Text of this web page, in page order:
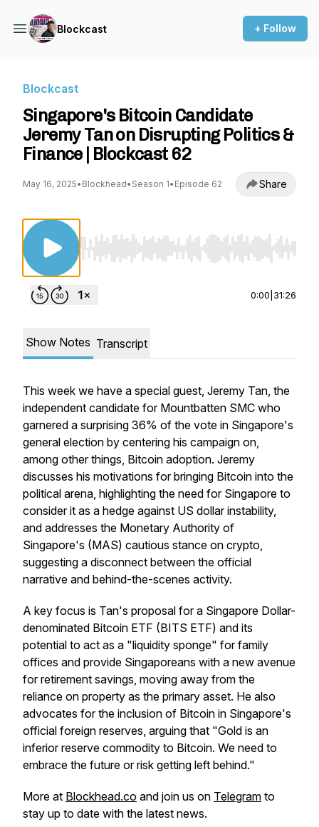
Blockcast + Follow
Blockcast
Singapore's Bitcoin Candidate
Jeremy Tan on Disrupting Politics &
Finance | Blockcast 62
May 16, 2025• Blockhead• Season 1• Episode 62 Share
Use Left/Right to seek, Home/End to jump
0:00 31:26
Show Notes Transcript
This week we have a special guest, Jeremy Tan, the
independent candidate for Mountbatten SMC who
garnered a surprising 36% of the vote in Singapore's
general election by centering his campaign on,
among other things, Bitcoin adoption. Jeremy
discusses his motivations for bringing Bitcoin into the
political arena, highlighting the need for Singapore to
consider it as a hedge against US dollar instability,
and addresses the Monetary Authority of
Singapore's (MAS) cautious stance on crypto,
suggesting a disconnect between the official
narrative and behind-the-scenes activity.
A key focus is Tan's proposal for a Singapore Dollar-
denominated Bitcoin ETF (BITS ETF) and its
potential to act as a "liquidity sponge" for family
offices and provide Singaporeans with a new avenue
for retirement savings, moving away from the
reliance on property as the primary asset. He also
advocates for the inclusion of Bitcoin in Singapore's
official foreign reserves, arguing that "Gold is an
inferior reserve commodity to Bitcoin. We need to
embrace the future or risk getting left behind."
More at Blockhead.co and join us on Telegram to
stay up to date with the latest news.